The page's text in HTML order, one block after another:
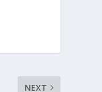
NEXT